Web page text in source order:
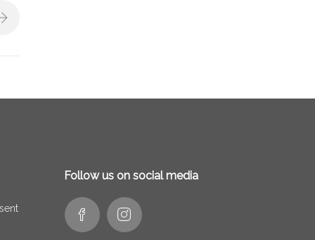
Follow us on social media